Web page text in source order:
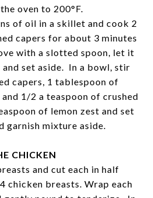
oven to 200°F.
of oil in a skillet and cook 2
capers for about 3 minutes
with a slotted spoon, let it
set aside. In a bowl, stir
capers, 1 tablespoon of
1/2 a teaspoon of crushed
of lemon zest and set
garnish mixture aside.
CHICKEN
and cut each in half
chicken breasts. Wrap each